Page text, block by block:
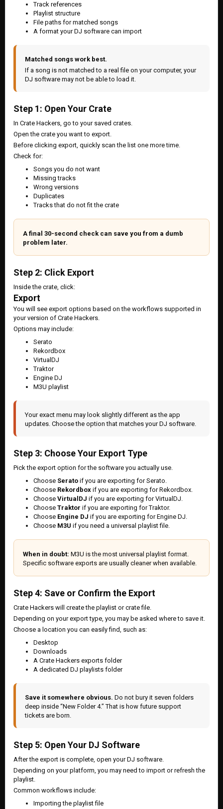
Track references
Playlist structure
File paths for matched songs
A format your DJ software can import
Matched songs work best.
If a song is not matched to a real file on your computer, your
DJ software may not be able to load it.
Step 1: Open Your Crate
In Crate Hackers, go to your saved crates.
Open the crate you want to export.
Before clicking export, quickly scan the list one more time.
Check for:
Songs you do not want
Missing tracks
Wrong versions
Duplicates
Tracks that do not fit the crate
A final 30-second check can save you from a dumb
problem later.
Step 2: Click Export
Inside the crate, click:
Export
You will see export options based on the workflows supported in
your version of Crate Hackers.
Options may include:
Serato
Rekordbox
VirtualDJ
Traktor
Engine DJ
M3U playlist
Your exact menu may look slightly different as the app
updates. Choose the option that matches your DJ software.
Step 3: Choose Your Export Type
Pick the export option for the software you actually use.
Choose Serato if you are exporting for Serato.
Choose Rekordbox if you are exporting for Rekordbox.
Choose VirtualDJ if you are exporting for VirtualDJ.
Choose Traktor if you are exporting for Traktor.
Choose Engine DJ if you are exporting for Engine DJ.
Choose M3U if you need a universal playlist file.
When in doubt: M3U is the most universal playlist format.
Specific software exports are usually cleaner when available.
Step 4: Save or Confirm the Export
Crate Hackers will create the playlist or crate file.
Depending on your export type, you may be asked where to save it.
Choose a location you can easily find, such as:
Desktop
Downloads
A Crate Hackers exports folder
A dedicated DJ playlists folder
Save it somewhere obvious. Do not bury it seven folders
deep inside “New Folder 4.” That is how future support
tickets are born.
Step 5: Open Your DJ Software
After the export is complete, open your DJ software.
Depending on your platform, you may need to import or refresh the
playlist.
Common workflows include:
Importing the playlist file